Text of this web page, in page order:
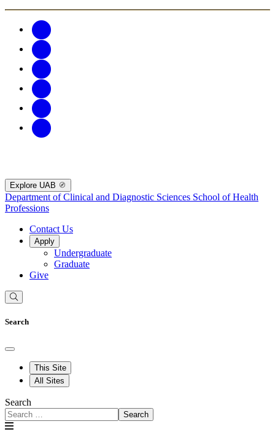
Explore UAB
Department of Clinical and Diagnostic Sciences School of Health
Professions
Contact Us
Apply
Undergraduate
Graduate
Give
Search
This Site
All Sites
Search
Search